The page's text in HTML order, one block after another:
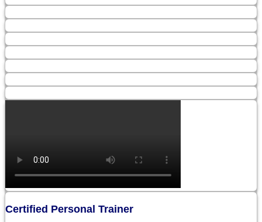
Certified Personal Trainer